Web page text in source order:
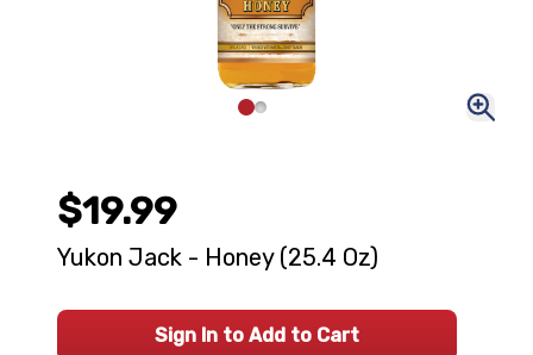
$19.99
Yukon Jack - Honey (25.4 Oz)
Sign In to Add to Cart